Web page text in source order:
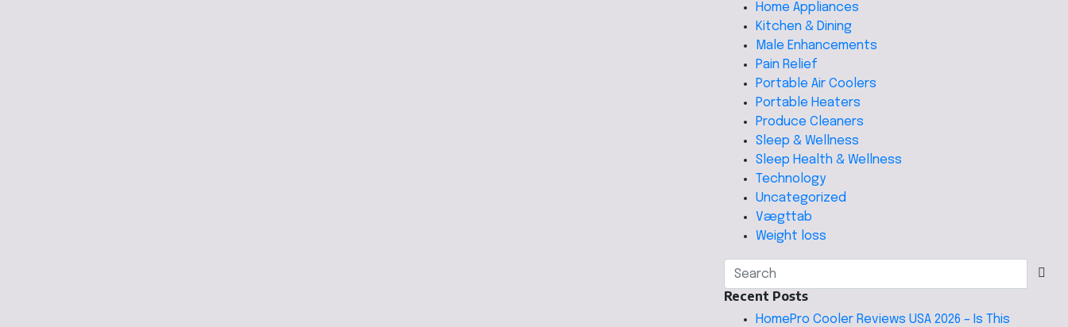
Home Appliances
Kitchen & Dining
Male Enhancements
Pain Relief
Portable Air Coolers
Portable Heaters
Produce Cleaners
Sleep & Wellness
Sleep Health & Wellness
Technology
Uncategorized
Vægttab
Weight loss
Recent Posts
HomePro Cooler Reviews USA 2026 – Is This